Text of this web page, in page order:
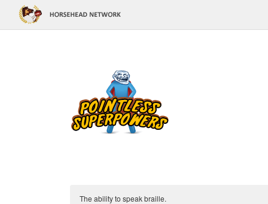
The ability to speak braille.